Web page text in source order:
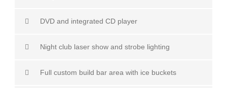
DVD and integrated CD player
Night club laser show and strobe lighting
Full custom build bar area with ice buckets